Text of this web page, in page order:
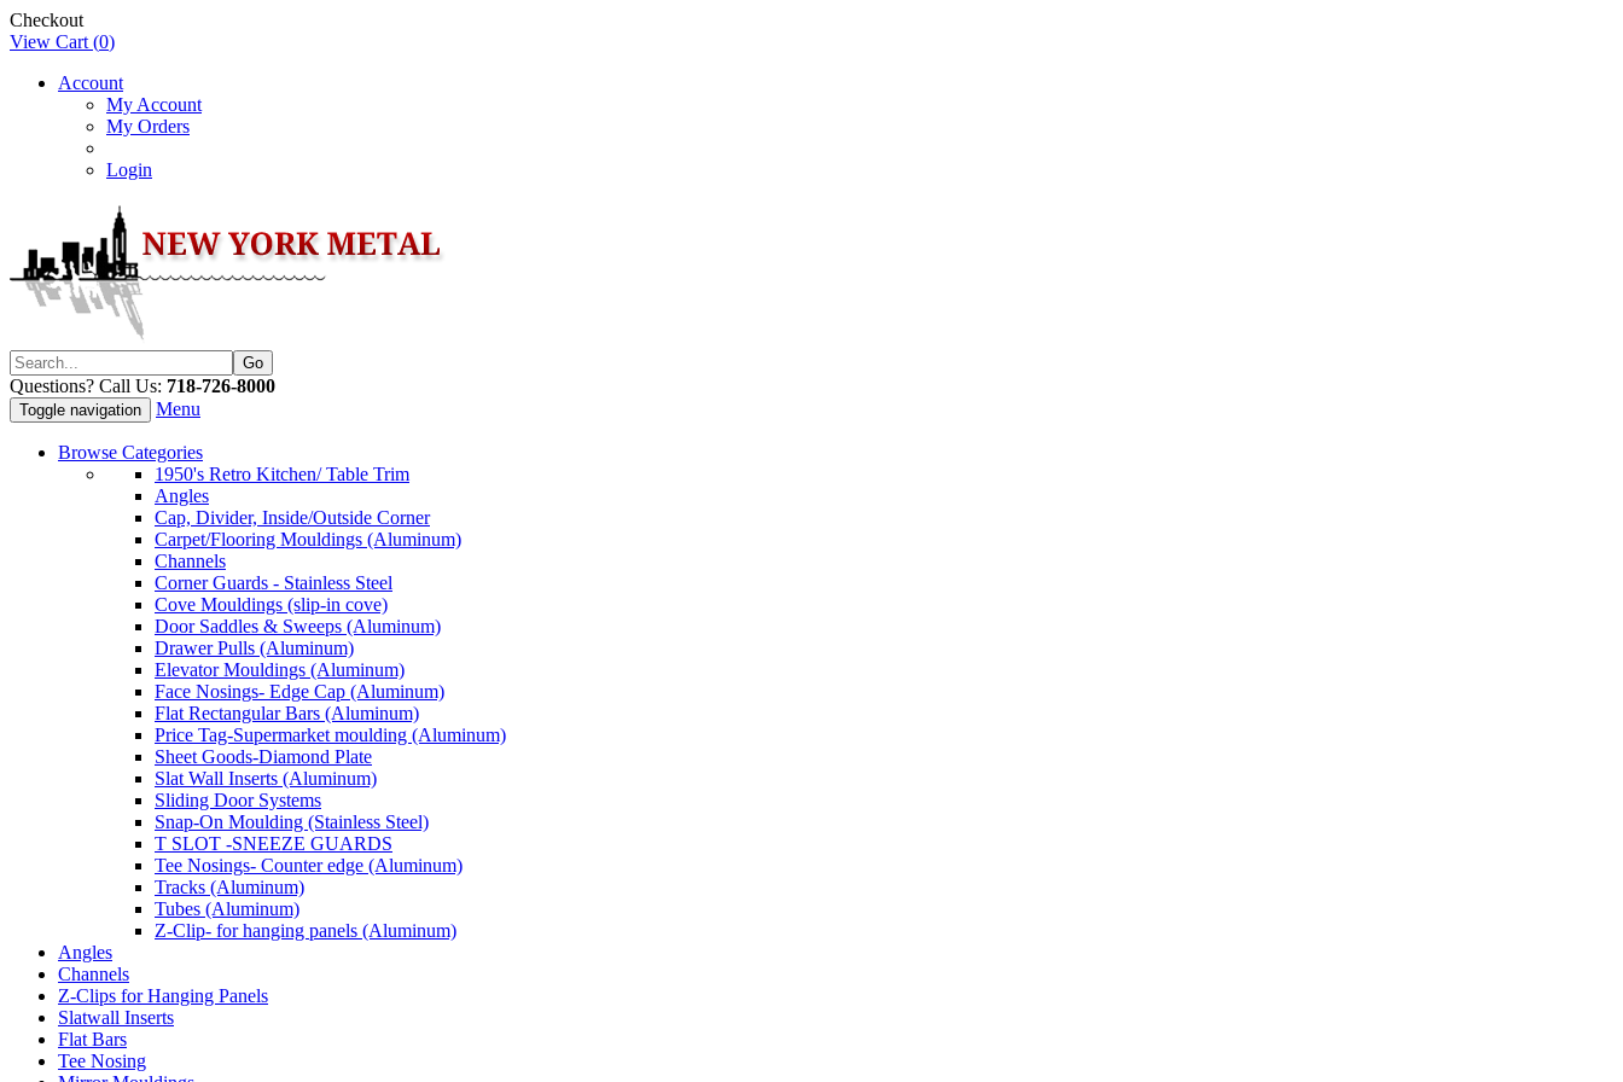
Checkout
View Cart (0)
Account
My Account
My Orders
Login
Questions? Call Us: 718-726-8000
Toggle navigation Menu
Browse Categories
1950's Retro Kitchen/ Table Trim
Angles
Cap, Divider, Inside/Outside Corner
Carpet/Flooring Mouldings (Aluminum)
Channels
Corner Guards - Stainless Steel
Cove Mouldings (slip-in cove)
Door Saddles & Sweeps (Aluminum)
Drawer Pulls (Aluminum)
Elevator Mouldings (Aluminum)
Face Nosings- Edge Cap (Aluminum)
Flat Rectangular Bars (Aluminum)
Price Tag-Supermarket moulding (Aluminum)
Sheet Goods-Diamond Plate
Slat Wall Inserts (Aluminum)
Sliding Door Systems
Snap-On Moulding (Stainless Steel)
T SLOT -SNEEZE GUARDS
Tee Nosings- Counter edge (Aluminum)
Tracks (Aluminum)
Tubes (Aluminum)
Z-Clip- for hanging panels (Aluminum)
Angles
Channels
Z-Clips for Hanging Panels
Slatwall Inserts
Flat Bars
Tee Nosing